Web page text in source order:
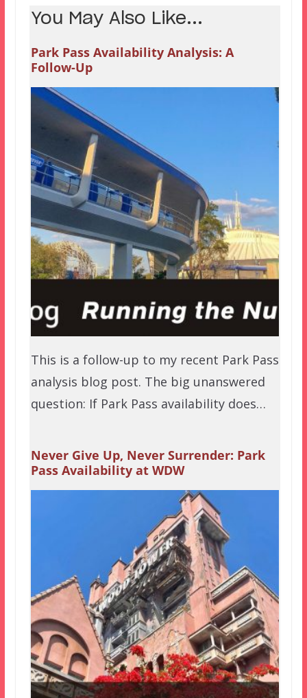
You May Also Like...
Park Pass Availability Analysis: A
Follow-Up
This is a follow-up to my recent Park Pass
analysis blog post. The big unanswered
question: If Park Pass availability does…
Never Give Up, Never Surrender: Park
Pass Availability at WDW